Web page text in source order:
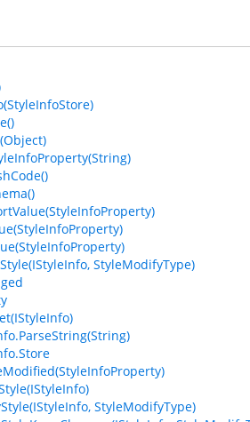
StyleModifyType)
StyleModifyType)